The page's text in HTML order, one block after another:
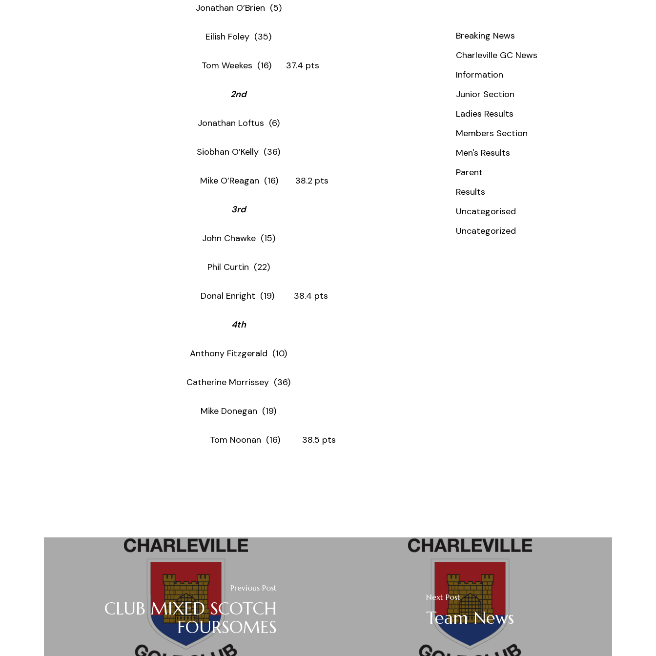
Jonathan O’Brien (5)
Eilish Foley (35)
Tom Weekes (16) 37.4 pts
2nd
Jonathan Loftus (6)
Siobhan O’Kelly (36)
Mike O’Reagan (16) 38.2 pts
3rd
John Chawke (15)
Phil Curtin (22)
Donal Enright (19) 38.4 pts
4th
Anthony Fitzgerald (10)
Catherine Morrissey (36)
Mike Donegan (19)
Tom Noonan (16) 38.5 pts
Breaking News
Charleville GC News
Information
Junior Section
Ladies Results
Members Section
Men's Results
Parent
Results
Uncategorised
Uncategorized
Previous Post
CLUB MIXED SCOTCH
FOURSOMES
Next Post
Team News